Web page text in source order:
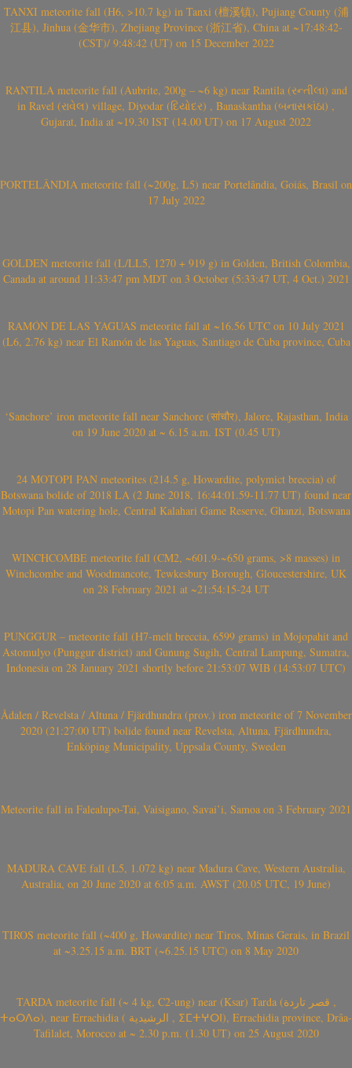
TANXI meteorite fall (H6, >10.7 kg) in Tanxi (檀溪镇), Pujiang County (浦
江县), Jinhua (金华市), Zhejiang Province (浙江省), China at ~17:48:42-
(CST)/ 9:48:42 (UT) on 15 December 2022
RANTILA meteorite fall (Aubrite, 200g – ~6 kg) near Rantila (રન્તીલા) and
in Ravel (રાવેલ) village, Diyodar (દિયોદર) , Banaskantha (બનાસકાંઠા) ,
Gujarat, India at ~19.30 IST (14.00 UT) on 17 August 2022
PORTELÂNDIA meteorite fall (~200g, L5) near Portelândia, Goiás, Brasil on
17 July 2022
GOLDEN meteorite fall (L/LL5, 1270 + 919 g) in Golden, British Colombia,
Canada at around 11:33:47 pm MDT on 3 October (5:33:47 UT, 4 Oct.) 2021
RAMÓN DE LAS YAGUAS meteorite fall at ~16.56 UTC on 10 July 2021
(L6, 2.76 kg) near El Ramón de las Yaguas, Santiago de Cuba province, Cuba
‘Sanchore’ iron meteorite fall near Sanchore (सांचौर), Jalore, Rajasthan, India
on 19 June 2020 at ~ 6.15 a.m. IST (0.45 UT)
24 MOTOPI PAN meteorites (214.5 g, Howardite, polymict breccia) of
Botswana bolide of 2018 LA (2 June 2018, 16:44:01.59-11.77 UT) found near
Motopi Pan watering hole, Central Kalahari Game Reserve, Ghanzi, Botswana
WINCHCOMBE meteorite fall (CM2, ~601.9-~650 grams, >8 masses) in
Winchcombe and Woodmancote, Tewkesbury Borough, Gloucestershire, UK
on 28 February 2021 at ~21:54:15-24 UT
PUNGGUR – meteorite fall (H7-melt breccia, 6599 grams) in Mojopahit and
Astomulyo (Punggur district) and Gunung Sugih, Central Lampung, Sumatra,
Indonesia on 28 January 2021 shortly before 21:53:07 WIB (14:53:07 UTC)
Ådalen / Revelsta / Altuna / Fjärdhundra (prov.) iron meteorite of 7 November
2020 (21:27:00 UT) bolide found near Revelsta, Altuna, Fjärdhundra,
Enköping Municipality, Uppsala County, Sweden
Meteorite fall in Falealupo-Tai, Vaisigano, Savai’i, Samoa on 3 February 2021
MADURA CAVE fall (L5, 1.072 kg) near Madura Cave, Western Australia,
Australia, on 20 June 2020 at 6:05 a.m. AWST (20.05 UTC, 19 June)
TIROS meteorite fall (~400 g, Howardite) near Tiros, Minas Gerais, in Brazil
at ~3.25.15 a.m. BRT (~6.25.15 UTC) on 8 May 2020
TARDA meteorite fall (~ 4 kg, C2-ung) near (Ksar) Tarda (قصر تاردة ,
ⵜⴰⵔⴷⴰ), near Errachidia ( الرشيدية , ⵉⵎⵜⵖⵔⵏ), Errachidia province, Drâa-
Tafilalet, Morocco at ~ 2.30 p.m. (1.30 UT) on 25 August 2020